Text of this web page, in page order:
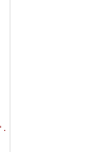
No cmdlets were